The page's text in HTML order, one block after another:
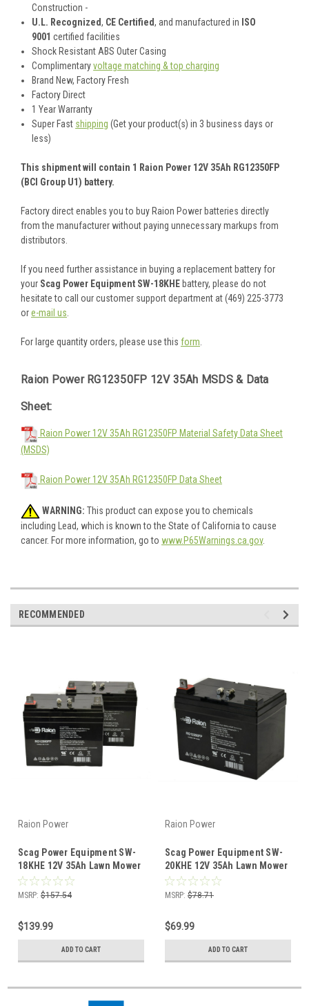
Construction -
U.L. Recognized, CE Certified, and manufactured in ISO
9001 certified facilities
Shock Resistant ABS Outer Casing
Complimentaryvoltage matching & top charging
Brand New, Factory Fresh
Factory Direct
1 Year Warranty
Super Fast shipping (Get your product(s) in 3 business days or
less)
This shipment will contain 1 Raion Power 12V 35Ah RG12350FP
(BCI Group U1) battery.
Factory direct enables you to buy Raion Power batteries directly
from the manufacturer without paying unnecessary markups from
distributors.
If you need further assistance in buying a replacement battery for
your Scag Power Equipment SW-18KHE battery, please do not
hesitate to call our customer support department at (469) 225-3773
ore-mail us.
For large quantity orders, please use this form.
Raion Power RG12350FP 12V 35Ah MSDS & Data
Sheet:
Raion Power 12V 35Ah RG12350FP Material Safety Data Sheet
(MSDS)
Raion Power 12V 35Ah RG12350FP Data Sheet
WARNING: This product can expose you to chemicals
including Lead, which is known to the State of California to cause
cancer. For more information, go to www.P65Warnings.ca.gov.
RECOMMENDED
Raion Power
Scag Power Equipment SW-
18KHE 12V 35Ah Lawn Mower
Battery (2 Pack)
MSRP: $157.54
$139.99
ADD TO CART
Raion Power
Scag Power Equipment SW-
20KHE 12V 35Ah Lawn Mower
Battery (1 Pack)
MSRP: $78.71
$69.99
ADD TO CART